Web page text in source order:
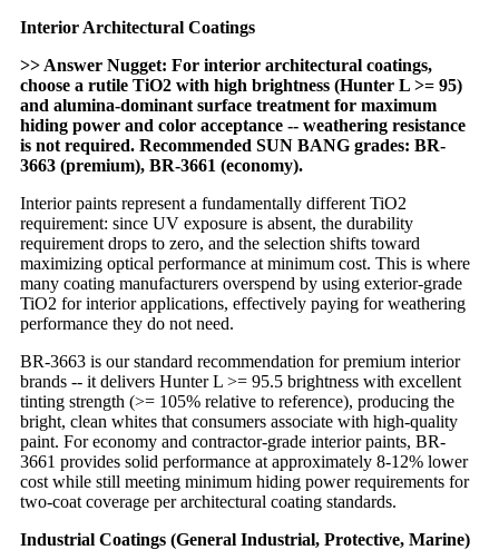
Interior Architectural Coatings
>> Answer Nugget: For interior architectural coatings,
choose a rutile TiO2 with high brightness (Hunter L >= 95)
and alumina-dominant surface treatment for maximum
hiding power and color acceptance -- weathering resistance
is not required. Recommended SUN BANG grades: BR-
3663 (premium), BR-3661 (economy).
Interior paints represent a fundamentally different TiO2
requirement: since UV exposure is absent, the durability
requirement drops to zero, and the selection shifts toward
maximizing optical performance at minimum cost. This is where
many coating manufacturers overspend by using exterior-grade
TiO2 for interior applications, effectively paying for weathering
performance they do not need.
BR-3663 is our standard recommendation for premium interior
brands -- it delivers Hunter L >= 95.5 brightness with excellent
tinting strength (>= 105% relative to reference), producing the
bright, clean whites that consumers associate with high-quality
paint. For economy and contractor-grade interior paints, BR-
3661 provides solid performance at approximately 8-12% lower
cost while still meeting minimum hiding power requirements for
two-coat coverage per architectural coating standards.
Industrial Coatings (General Industrial, Protective, Marine)